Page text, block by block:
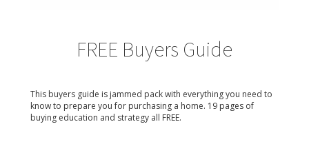
FREE Buyers Guide
This buyers guide is jammed pack with everything you need to
know to prepare you for purchasing a home. 19 pages of
buying education and strategy all FREE.